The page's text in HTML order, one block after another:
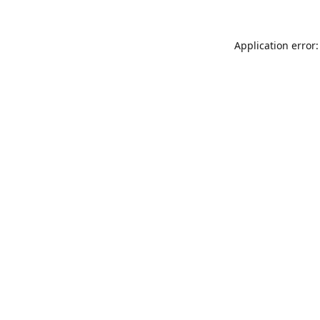
Application